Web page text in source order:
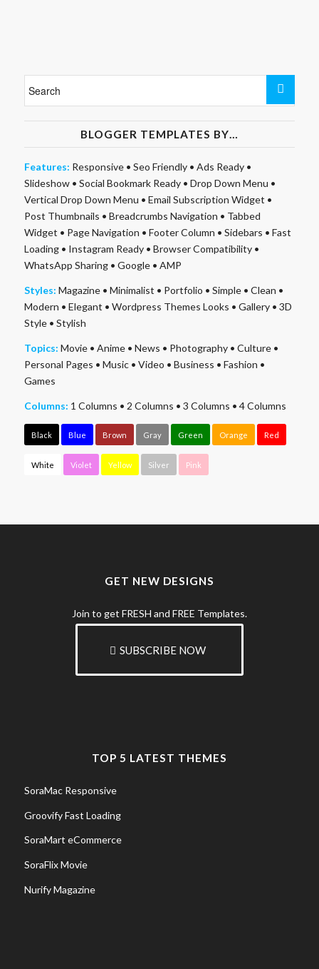
BLOGGER TEMPLATES BY…
Features: Responsive• Seo Friendly• Ads Ready•
Slideshow• Social Bookmark Ready• Drop Down Menu •
Vertical Drop Down Menu • Email Subscription Widget •
Post Thumbnails • Breadcrumbs Navigation • Tabbed
Widget • Page Navigation • Footer Column • Sidebars • Fast
Loading• Instagram Ready• Browser Compatibility•
WhatsApp Sharing• Google• AMP
Styles: Magazine• Minimalist • Portfolio • Simple• Clean •
Modern • Elegant • Wordpress Themes Looks • Gallery• 3D
Style• Stylish
Topics: Movie• Anime• News • Photography• Culture•
Personal Pages • Music• Video • Business • Fashion •
Games
Columns: 1 Columns • 2 Columns • 3 Columns • 4 Columns
Black Blue Brown Gray Green Orange Red
White Violet Yellow Silver Pink
GET NEW DESIGNS
Join to get FRESH and FREE Templates.
SUBSCRIBE NOW
TOP 5 LATEST THEMES
SoraMac Responsive
Groovify Fast Loading
SoraMart eCommerce
SoraFlix Movie
Nurify Magazine